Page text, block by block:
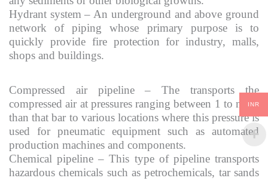
Hydrant system – An underground and above ground
network of piping whose primary purpose is to
quickly provide fire protection for industry, malls,
shops and buildings.
Compressed air pipeline – The transports the
compressed air at pressures ranging between 1 to more
than that bar to various locations where this pressure is
used for pneumatic equipment such as automated
production machines and components.
Chemical pipeline – This type of pipeline transports
hazardous chemicals such as petrochemicals, tar sands
INR